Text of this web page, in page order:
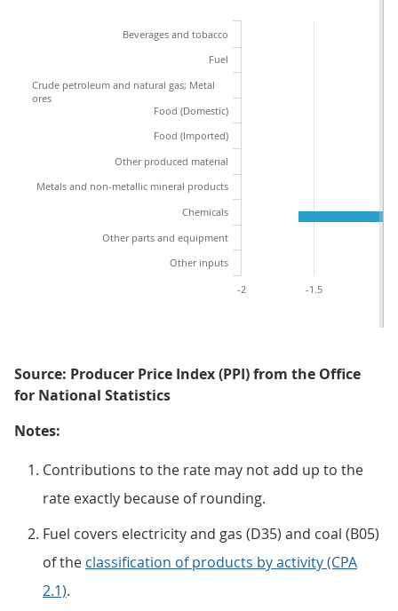
Beverages and tobacco
Fuel
Crude petroleum and natural gas; Metal
ores
Food (Domestic)
Food (Imported)
Other produced material
Metals and non-metallic mineral products
Chemicals
Other parts and equipment
Other inputs
-1.5
-2
Source: Producer Price Index (PPI) from the Office
for National Statistics
Notes:
Contributions to the rate may not add up to the
rate exactly because of rounding.
Fuel covers electricity and gas (D35) and coal (B05)
of the classification of products by activity (CPA
2.1).